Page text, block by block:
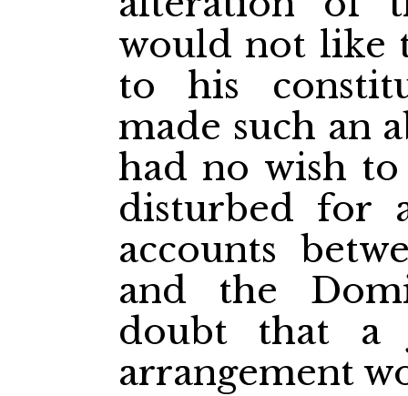
would not like
to his
made such an
had no wish
disturbed for
accounts
and the
doubt that a
arrangement